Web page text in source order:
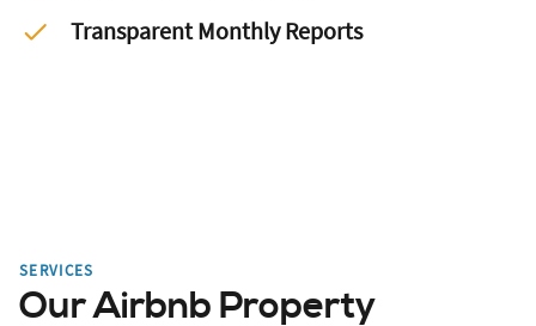
Transparent Monthly Reports
SERVICES
Our Airbnb Property